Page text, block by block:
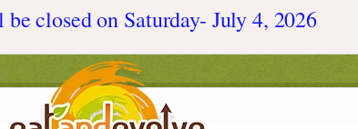
closed on Saturday- July 4, 2026